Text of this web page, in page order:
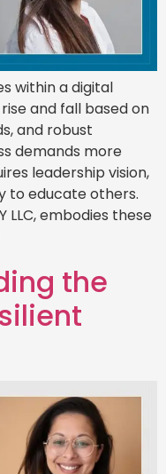
within a digital
and fall based on
and robust
demands more
leadership vision,
to educate others.
LLC, embodies these
the